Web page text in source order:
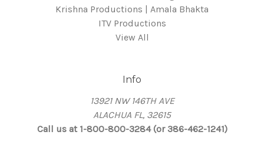
Krishna Productions | Amala Bhakta
ITV Productions
View All
Info
13921 NW 146TH AVE
ALACHUA FL, 32615
Call us at 1-800-800-3284 (or 386-462-1241)